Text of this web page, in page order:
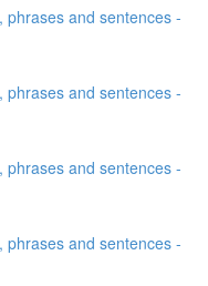
phrases and sentences -
phrases and sentences -
phrases and sentences -
phrases and sentences -